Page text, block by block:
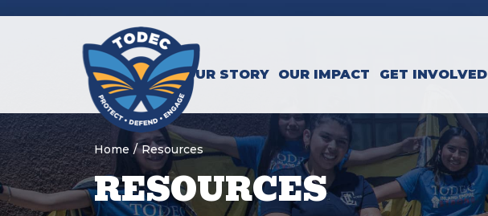
Skip to main content
OUR STORY OUR IMPACT GET INVOLVED
Home / Resources
RESOURCES